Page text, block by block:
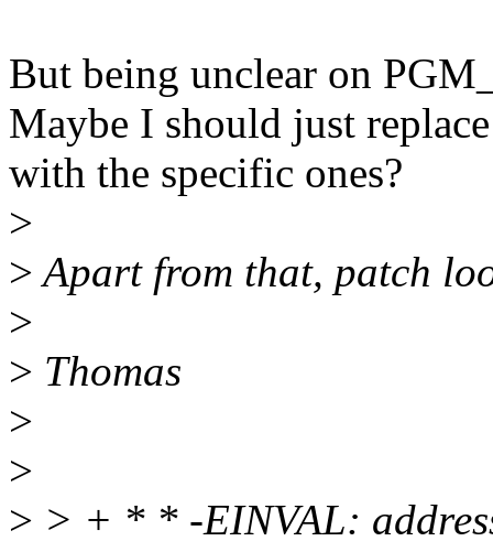
But being unclear on
Maybe I should just
with the specific ones?
>
>Apart from that, patch
>
> Thomas
>
>
> > + * * -EINVAL: